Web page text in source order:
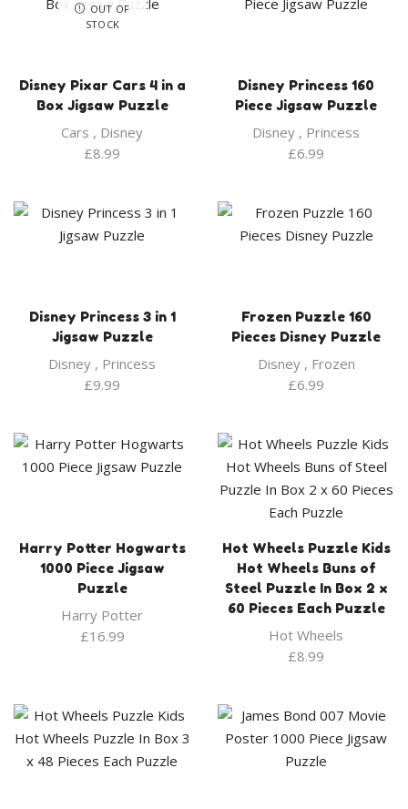
OUT OF
STOCK
Disney Pixar Cars 4 in a
Box Jigsaw Puzzle
Cars , Disney
£8.99
Disney Princess 160
Piece Jigsaw Puzzle
Disney , Princess
£6.99
Disney Princess 3 in 1
Jigsaw Puzzle
Disney , Princess
£9.99
Frozen Puzzle 160
Pieces Disney Puzzle
Disney, Frozen
£6.99
Harry Potter Hogwarts
1000 Piece Jigsaw
Puzzle
Harry Potter
£16.99
Hot Wheels Puzzle Kids
Hot Wheels Buns of
Steel Puzzle In Box 2 x
60 Pieces Each Puzzle
Hot Wheels
£8.99